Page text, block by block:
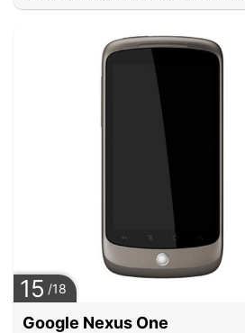
15 /18
Google Nexus One